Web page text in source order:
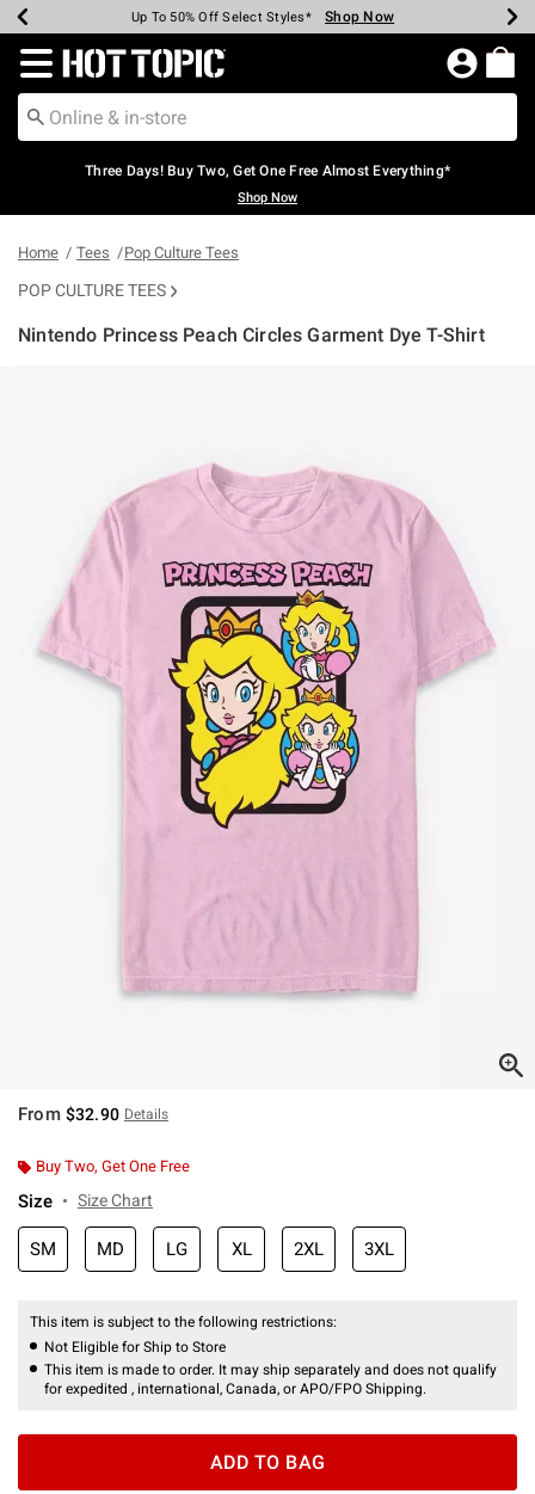
Earn Hot Cash Every $40 Spent* Shop Now
Up To 50% Off Select Styles* Shop Now
Up To 40% Off Backpacks* Shop Now
Up To 60% Off Clearance* Shop Now
Free Pickup In-Store* Shop Now
Free Shipping Over $75* Shop Now
Redirect to Hot Topic Home Page
Three Days! Buy Two, Get One Free Almost Everything*
Shop Now
Home Tees Pop Culture Tees
POP CULTURE TEES
Nintendo Princess Peach Circles Garment Dye T-Shirt
From $32.90 Details
Buy Two, Get One Free
Size Size Chart
SM MD LG XL 2XL 3XL
This item is subject to the following restrictions:
Not Eligible for Ship to Store
This item is made to order. It may ship separately and does not qualify
for expedited , international, Canada, or APO/FPO Shipping.
ADD TO BAG